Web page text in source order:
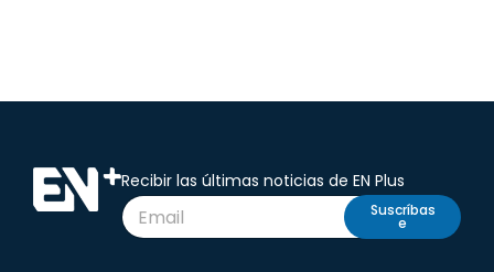
Recibir las últimas noticias de EN Plus
Suscríbas
e